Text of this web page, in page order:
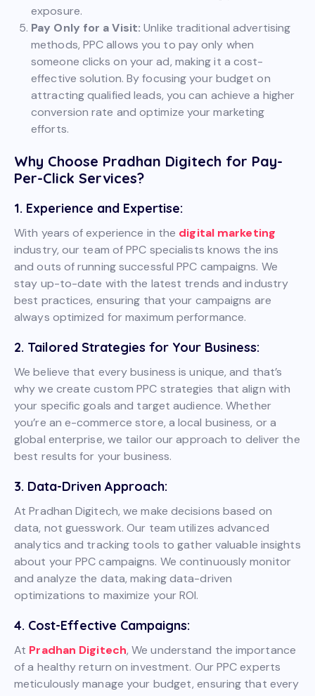
exposure.
Pay Only for a Visit: Unlike traditional advertising
methods, PPC allows you to pay only when
someone clicks on your ad, making it a cost-
effective solution. By focusing your budget on
attracting qualified leads, you can achieve a higher
conversion rate and optimize your marketing
efforts.
Why Choose Pradhan Digitech for Pay-
Per-Click Services?
1. Experience and Expertise:
With years of experience in the digital marketing
industry, our team of PPC specialists knows the ins
and outs of running successful PPC campaigns. We
stay up-to-date with the latest trends and industry
best practices, ensuring that your campaigns are
always optimized for maximum performance.
2. Tailored Strategies for Your Business:
We believe that every business is unique, and that’s
why we create custom PPC strategies that align with
your specific goals and target audience. Whether
you’re an e-commerce store, a local business, or a
global enterprise, we tailor our approach to deliver the
best results for your business.
3. Data-Driven Approach:
At Pradhan Digitech, we make decisions based on
data, not guesswork. Our team utilizes advanced
analytics and tracking tools to gather valuable insights
about your PPC campaigns. We continuously monitor
and analyze the data, making data-driven
optimizations to maximize your ROI.
4. Cost-Effective Campaigns:
At Pradhan Digitech, We understand the importance
of a healthy return on investment. Our PPC experts
meticulously manage your budget, ensuring that every